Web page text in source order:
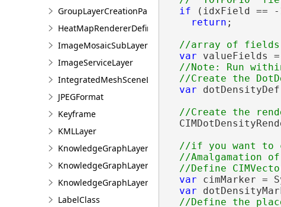
GroupLayerCreationParams
HeatMapRendererDefinition
ImageMosaicSubLayer
ImageServiceLayer
IntegratedMeshSceneLayer
JPEGFormat
Keyframe
KMLLayer
KnowledgeGraphLayer
KnowledgeGraphLayerCreationParams
KnowledgeGraphLayerIDSet
LabelClass
if (idxField == -
return ;
var valueFields =
//Note: Run within
var
//if you want to
//Amalgamation
var cimMarker =
var